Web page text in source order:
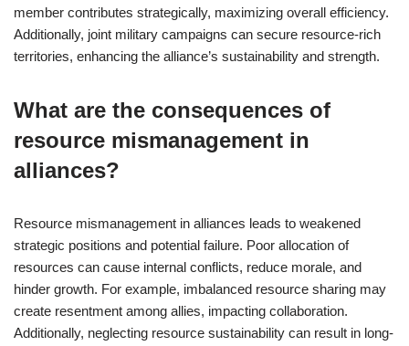
member contributes strategically, maximizing overall efficiency.
Additionally, joint military campaigns can secure resource-rich
territories, enhancing the alliance’s sustainability and strength.
What are the consequences of
resource mismanagement in
alliances?
Resource mismanagement in alliances leads to weakened
strategic positions and potential failure. Poor allocation of
resources can cause internal conflicts, reduce morale, and
hinder growth. For example, imbalanced resource sharing may
create resentment among allies, impacting collaboration.
Additionally, neglecting resource sustainability can result in long-